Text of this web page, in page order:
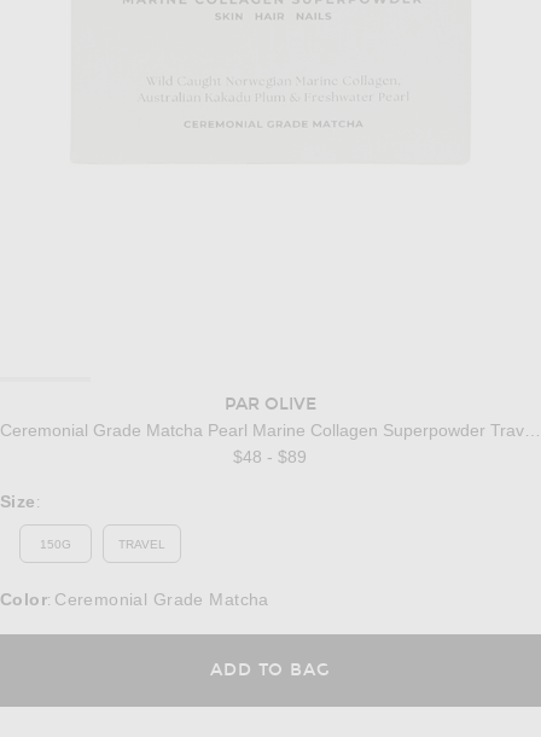
PAR OLIVE
Ceremonial Grade Matcha Pearl Marine Collagen Superpowder Travel Set
$48 - $89
Select a Size
Size :
150G TRAVEL
Color: Ceremonial Grade Matcha
ADD TO BAG